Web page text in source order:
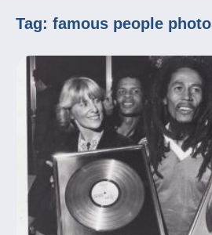
Tag: famous people photo